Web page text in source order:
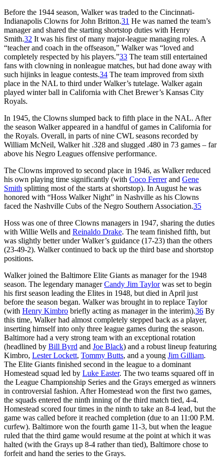
Before the 1944 season, Walker was traded to the Cincinnati-
Indianapolis Clowns for John Britton.31 He was named the team’s
manager and shared the starting shortstop duties with Henry
Smith.32 It was his first of many major-league managing roles. A
“teacher and coach in the offseason,” Walker was “loved and
completely respected by his players.”33 The team still entertained
fans with clowning in nonleague matches, but had done away with
such hijinks in league contests.34 The team improved from sixth
place in the NAL to third under Walker’s tutelage. Walker again
played winter ball in California with Chet Brewer’s Kansas City
Royals.
In 1945, the Clowns slumped back to fifth place in the NAL. After
the season Walker appeared in a handful of games in California for
the Royals. Overall, in parts of nine CWL seasons recorded by
William McNeil, Walker hit .328 and slugged .480 in 73 games – far
above his Negro Leagues offensive performance.
The Clowns improved to second place in 1946, as Walker reduced
his own playing time significantly (with Coco Ferrerand Gene
Smith splitting most of the starts at shortstop). In August he was
honored with “Hoss Walker Night” in Nashville as his Clowns
faced the Nashville Cubs of the Negro Southern Association.35
Hoss was one of three Clowns managers in 1947, sharing the duties
with Willie Wells and Reinaldo Drake. The team finished fifth, but
was slightly better under Walker’s guidance (17-23) than the others
(23-49-2). Walker continued to back up the third base and shortstop
positions.
Walker joined the Baltimore Elite Giants as manager for the 1948
season. The legendary managerCandy Jim Taylorwas set to begin
his first season leading the Elites in 1948, but died in April just
before the season began. Walker was brought in to replace Taylor
(with Henry Kimbro briefly acting as manager in the interim).36 By
this time, Walker had almost completely stepped back as a player,
inserting himself into only three league games during the season.
Baltimore had a very strong team with an exceptional rotation
(headlined by Bill Byrd and Joe Black) and a robust lineup featuring
Kimbro, Lester Lockett, Tommy Butts, and a young Jim Gilliam.
The Elite Giants finished second in the league to a dominant
Homestead squad led by Luke Easter. The two teams squared off in
the League Championship Series and the Grays emerged as winners
in controversial fashion. After Homestead won the first two games,
the squads entered the ninth inning of the third match tied, 4-4.
Homestead scored four times in the ninth to take an 8-4 lead, but the
game was called before it reached completion (due to an 11:00 P.M.
curfew). Baltimore won the fourth game 11-3, but when the league
ruled that the third game would resume at the point at which it was
halted (with the Grays up 8-4 rather than tied), Baltimore chose to
forfeit and hand the series to the Grays.